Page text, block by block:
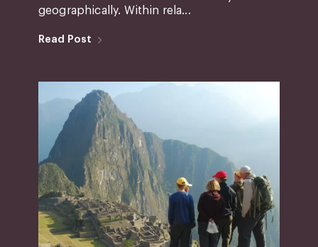
geographically. Within rela...
Read Post